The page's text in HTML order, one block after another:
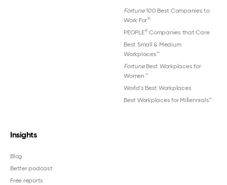
Fortune100 Best Companies to
Work For®
PEOPLE®Companies that Care
Best Small & Medium
Workplaces™
FortuneBest Workplaces for
Women ™
World's Best Workplaces
Best Workplaces for Millennials™
Insights
Blog
Better podcast
Free reports